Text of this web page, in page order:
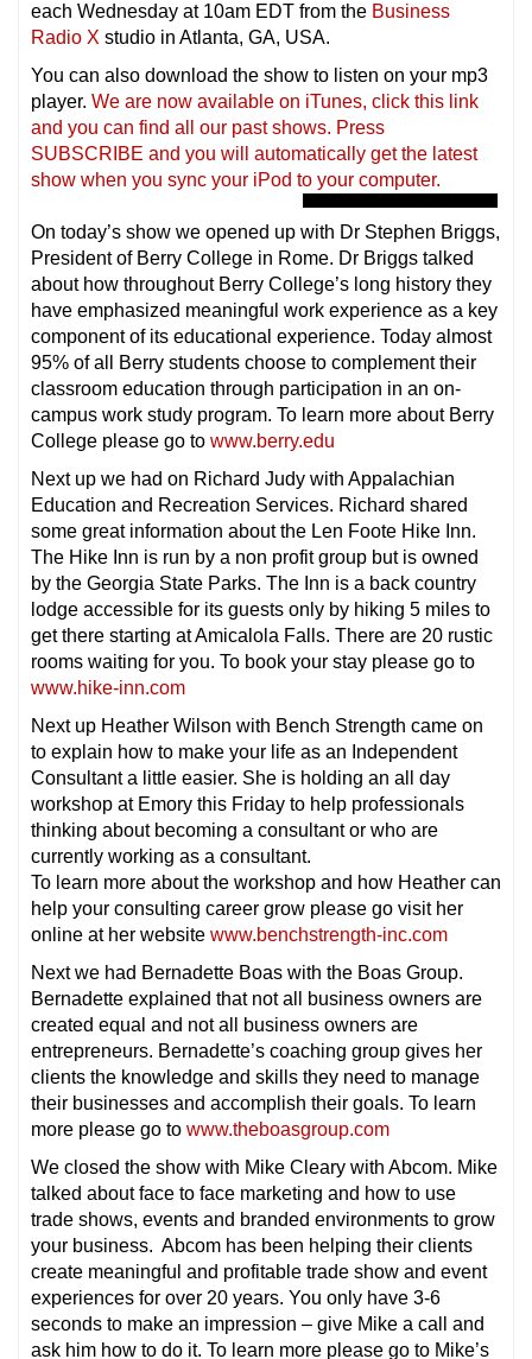
each Wednesday at 10am EDT from the Business
Radio X studio in Atlanta, GA, USA.
You can also download the show to listen on your mp3
player. We are now available on iTunes, click this link
and you can find all our past shows. Press
SUBSCRIBE and you will automatically get the latest
show when you sync your iPod to your computer.
On today’s show we opened up with Dr Stephen Briggs,
President of Berry College in Rome. Dr Briggs talked
about how throughout Berry College’s long history they
have emphasized meaningful work experience as a key
component of its educational experience. Today almost
95% of all Berry students choose to complement their
classroom education through participation in an on-
campus work study program. To learn more about Berry
College please go to www.berry.edu
Next up we had on Richard Judy with Appalachian
Education and Recreation Services. Richard shared
some great information about the Len Foote Hike Inn.
The Hike Inn is run by a non profit group but is owned
by the Georgia State Parks. The Inn is a back country
lodge accessible for its guests only by hiking 5 miles to
get there starting at Amicalola Falls. There are 20 rustic
rooms waiting for you. To book your stay please go to
www.hike-inn.com
Next up Heather Wilson with Bench Strength came on
to explain how to make your life as an Independent
Consultant a little easier. She is holding an all day
workshop at Emory this Friday to help professionals
thinking about becoming a consultant or who are
currently working as a consultant.
To learn more about the workshop and how Heather can
help your consulting career grow please go visit her
online at her website www.benchstrength-inc.com
Next we had Bernadette Boas with the Boas Group.
Bernadette explained that not all business owners are
created equal and not all business owners are
entrepreneurs. Bernadette’s coaching group gives her
clients the knowledge and skills they need to manage
their businesses and accomplish their goals. To learn
more please go to www.theboasgroup.com
We closed the show with Mike Cleary with Abcom. Mike
talked about face to face marketing and how to use
trade shows, events and branded environments to grow
your business. Abcom has been helping their clients
create meaningful and profitable trade show and event
experiences for over 20 years. You only have 3-6
seconds to make an impression – give Mike a call and
ask him how to do it. To learn more please go to Mike’s